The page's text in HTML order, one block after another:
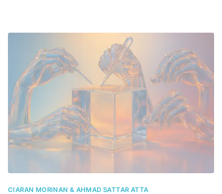
CIARAN MORINAN & AHMAD SATTAR ATTA